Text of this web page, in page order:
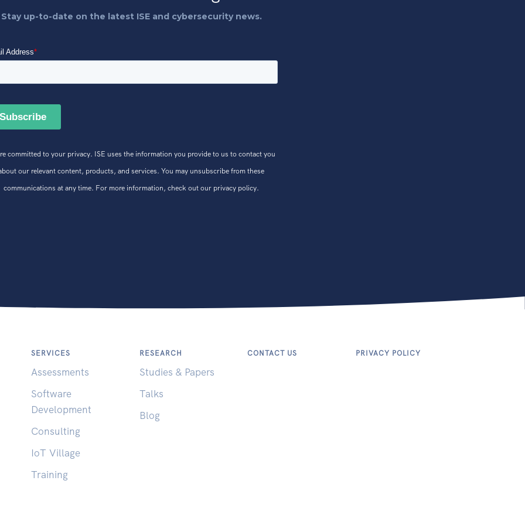
Stay up-to-date on the latest ISE and cybersecurity news.
committed to your privacy. ISE uses the information you provide to us to contact you
our relevant content, products, and services. You may unsubscribe from these
communications at any time. For more information, check out our privacy policy.
SERVICES
Assessments
Software
Development
Consulting
IoT Village
Training
RESEARCH
Studies & Papers
Talks
Blog
CONTACT US PRIVACY POLICY